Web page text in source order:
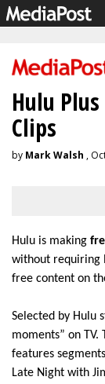
Hulu
Clips
by Mark Walsh ,
Hulu is making
without requiring
free content on
Selected by Hulu
moments” on TV.
features
Late Night with